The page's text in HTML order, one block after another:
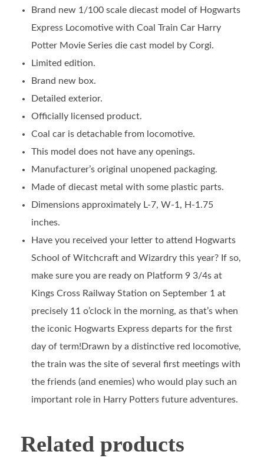
Brand new 1/100 scale diecast model of Hogwarts
Express Locomotive with Coal Train Car Harry
Potter Movie Series die cast model by Corgi.
Limited edition.
Brand new box.
Detailed exterior.
Officially licensed product.
Coal car is detachable from locomotive.
This model does not have any openings.
Manufacturer’s original unopened packaging.
Made of diecast metal with some plastic parts.
Dimensions approximately L-7, W-1, H-1.75
inches.
Have you received your letter to attend Hogwarts
School of Witchcraft and Wizardry this year? If so,
make sure you are ready on Platform 9 3/4s at
Kings Cross Railway Station on September 1 at
precisely 11 o’clock in the morning, as that’s when
the iconic Hogwarts Express departs for the first
day of term!Drawn by a distinctive red locomotive,
the train was the site of several first meetings with
the friends (and enemies) who would play such an
important role in Harry Potters future adventures.
Related products